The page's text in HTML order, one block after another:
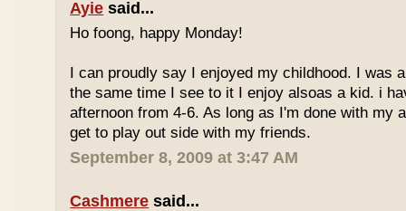
Ayie said...
Ho foong, happy Monday!
I can proudly say I enjoyed my childhood. I was
the same time I see to it I enjoy alsoas a kid. i
afternoon from 4-6. As long as I'm done with my
get to play out side with my friends.
September 8, 2009 at 3:47 AM
Cashmere said...